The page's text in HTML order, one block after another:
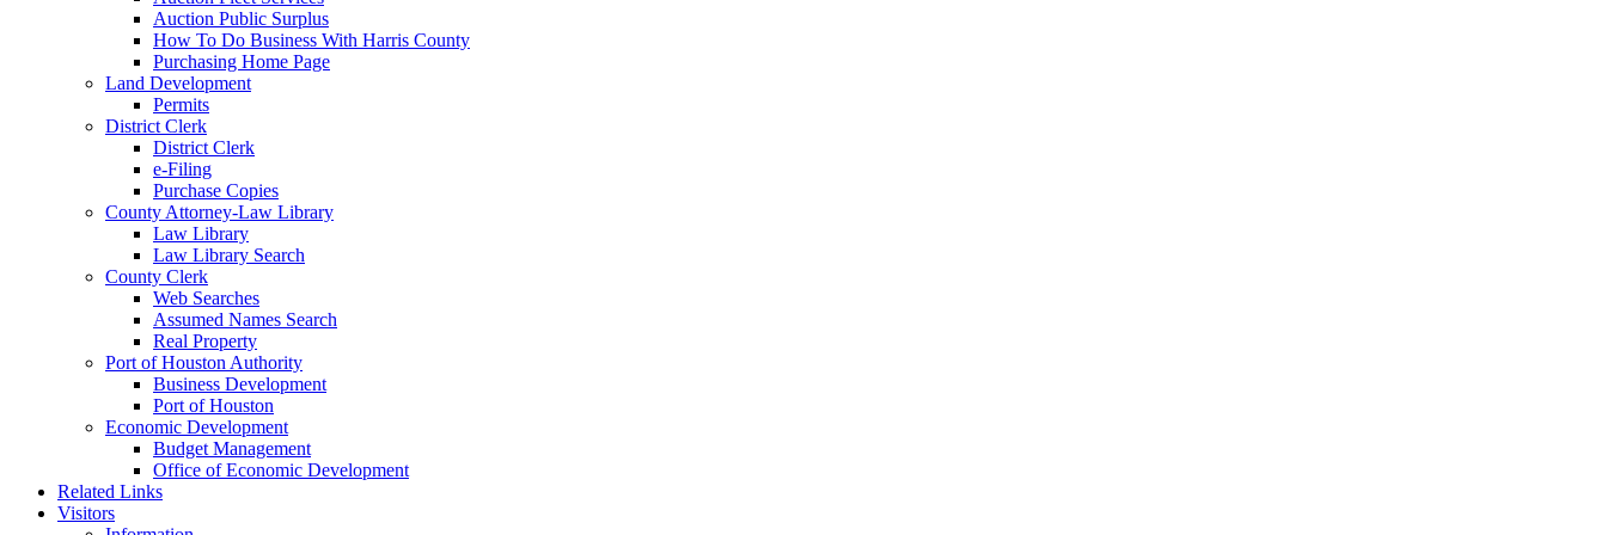
Auction Public Surplus
How To Do Business With Harris County
Purchasing Home Page
Land Development
Permits
District Clerk
District Clerk
e-Filing
Purchase Copies
County Attorney-Law Library
Law Library
Law Library Search
County Clerk
Web Searches
Assumed Names Search
Real Property
Port of Houston Authority
Business Development
Port of Houston
Economic Development
Budget Management
Office of Economic Development
Related Links
Visitors